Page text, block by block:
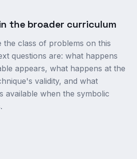
the broader curriculum
the class of problems on this
questions are: what happens
appears, what happens at the
validity, and what
available when the symbolic